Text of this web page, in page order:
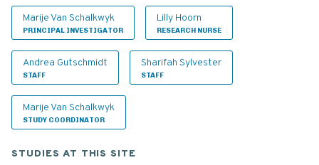
Marije Van Schalkwyk
PRINCIPAL INVESTIGATOR
Lilly Hoorn
RESEARCH NURSE
Andrea Gutschmidt
STAFF
Sharifah Sylvester
STAFF
Marije Van Schalkwyk
STUDY COORDINATOR
STUDIES AT THIS SITE